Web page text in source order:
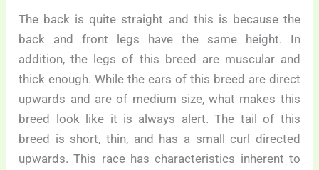
The back is quite straight and this is because the
back and front legs have the same height. In
addition, the legs of this breed are muscular and
thick enough. While the ears of this breed are direct
upwards and are of medium size, what makes this
breed look like it is always alert. The tail of this
breed is short, thin, and has a small curl directed
upwards. This race has characteristics inherent to